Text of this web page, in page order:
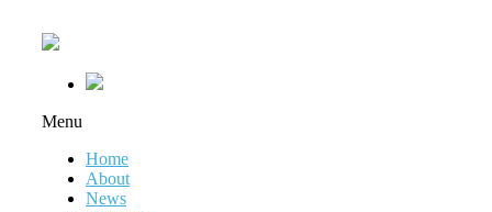
Menu
Home
About
News